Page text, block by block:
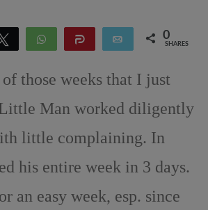
Tweet WhatsApp Share Email 0
SHARES
those weeks that I just
Man worked diligently
little complaining. In
his entire week in 3 days.
an easy week, esp. since